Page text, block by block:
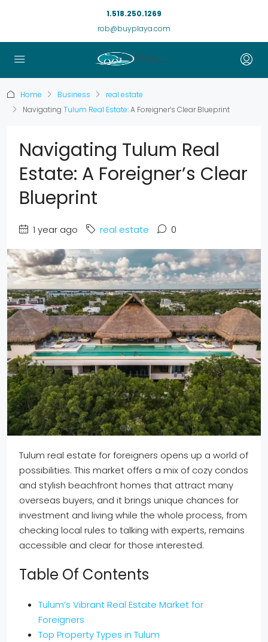
1.518.250.1269
rob@buyplaya.com
Home Business
real estate
Navigating Tulum Real Estate: A Foreigner’s Clear Blueprint
Navigating Tulum Real
Estate: A Foreigner’s Clear
Blueprint
1 year ago real estate 0
Tulum real estate for foreigners opens up a world of
possibilities. This market offers a mix of cozy condos
and stylish beachfront homes that attract many
overseas buyers, and it brings unique chances for
investment and living while the whole process, from
checking local rules to talking with experts, remains
accessible and clear for those interested.
Table Of Contents
Tulum’s Vibrant Real Estate Market for
Foreigners
Top Property Types in Tulum